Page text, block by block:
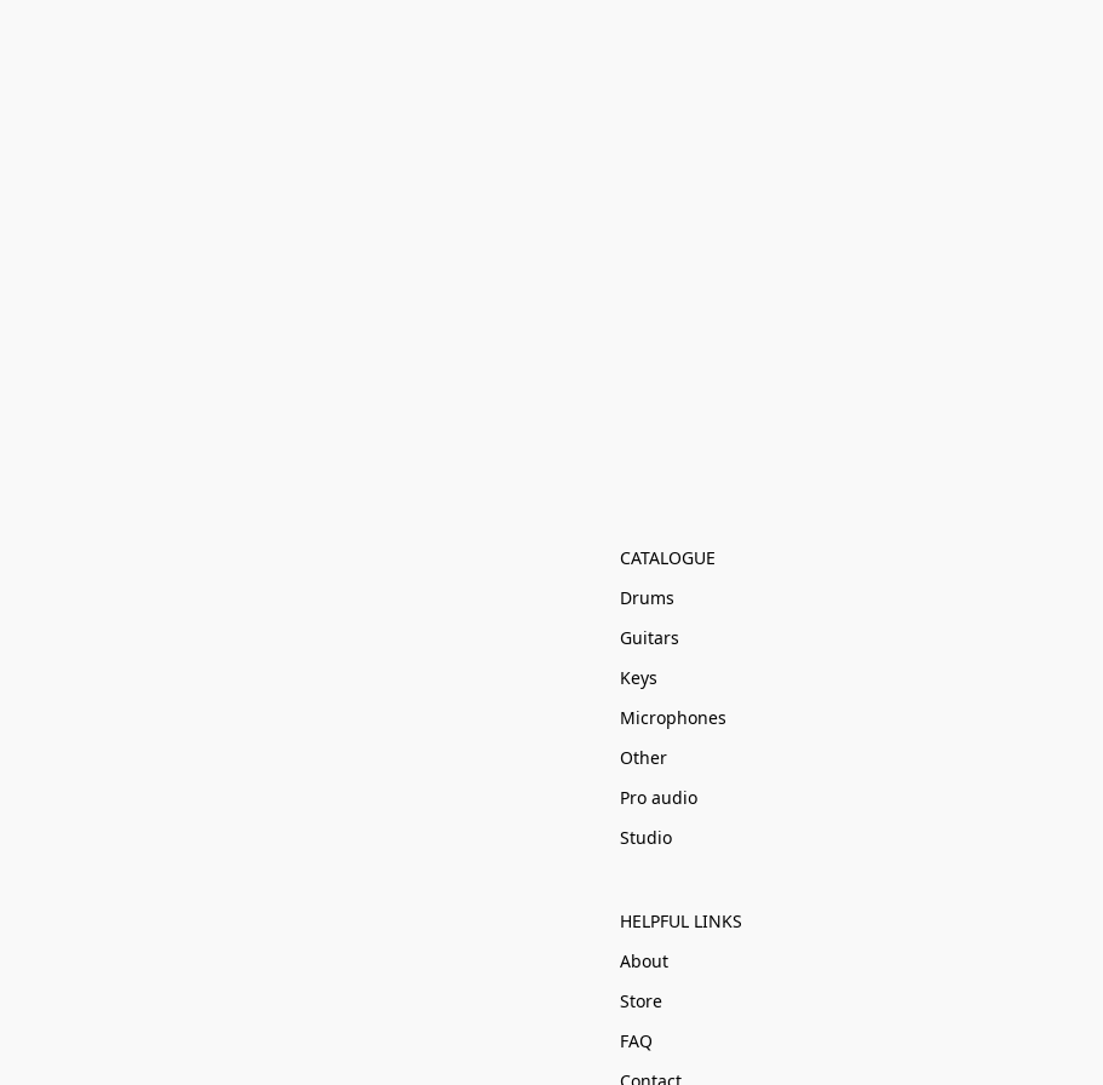
CATALOGUE
Drums
Guitars
Keys
Microphones
Other
Pro audio
Studio
HELPFUL LINKS
About
Store
FAQ